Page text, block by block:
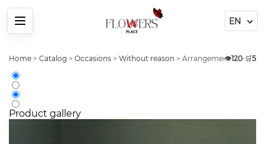
Menu
Home > Catalog > Occasions > Without reason > Arrangement 9
👁️120• 🛒5
Product gallery